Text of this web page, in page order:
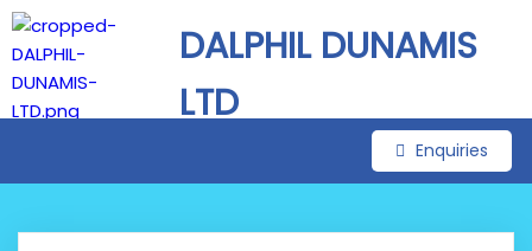
DALPHIL DUNAMIS
LTD
Enquiries